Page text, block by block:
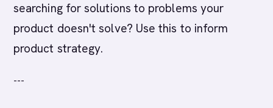
searching for solutions to problems your
product doesn't solve? Use this to inform
product strategy.
---